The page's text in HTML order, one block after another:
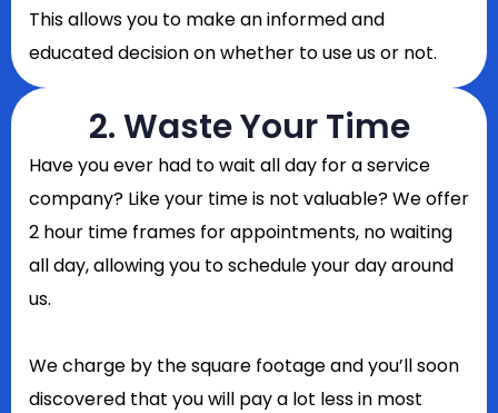
This allows you to make an informed and
educated decision on whether to use us or not.
2. Waste Your Time
Have you ever had to wait all day for a service
company? Like your time is not valuable? We offer
2 hour time frames for appointments, no waiting
all day, allowing you to schedule your day around
us.
We charge by the square footage and you’ll soon
discovered that you will pay a lot less in most